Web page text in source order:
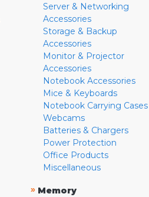
Server & Networking
Accessories
Storage & Backup
Accessories
Monitor & Projector
Accessories
Notebook Accessories
Mice & Keyboards
Notebook Carrying Cases
Webcams
Batteries & Chargers
Power Protection
Office Products
Miscellaneous
» Memory